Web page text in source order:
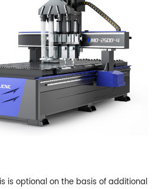
is optional on the basis of additional